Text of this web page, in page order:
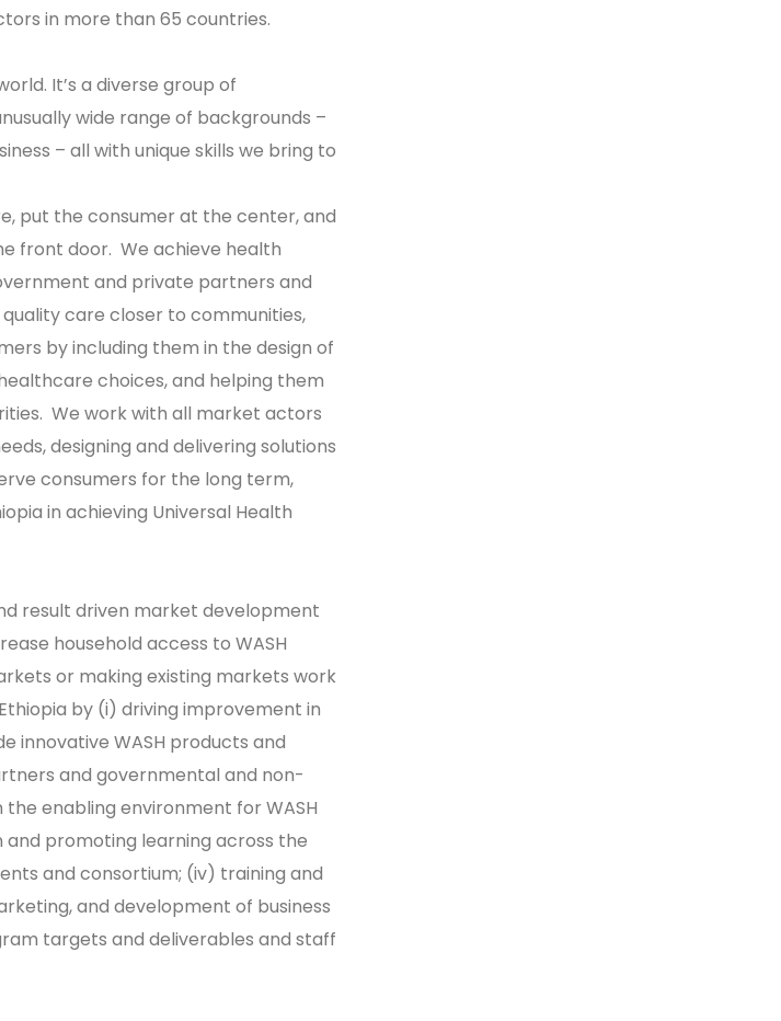
in more than 65 countries.
It’s a diverse group of
wide range of backgrounds –
– all with unique skills we bring to
put the consumer at the center, and
front door. We achieve health
and private partners and
care closer to communities,
by including them in the design of
choices, and helping them
We work with all market actors
designing and delivering solutions
consumers for the long term,
in achieving Universal Health
result driven market development
household access to WASH
or making existing markets work
by (i) driving improvement in
innovative WASH products and
and governmental and non-
enabling environment for WASH
promoting learning across the
and consortium; (iv) training and
and development of business
targets and deliverables and staff